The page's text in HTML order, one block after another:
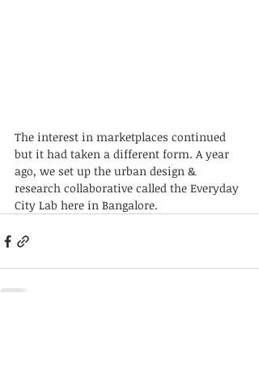
The interest in marketplaces continued
but it had taken a different form. A year
ago, we set up the urban design &
research collaborative called the Everyday
City Lab here in Bangalore.